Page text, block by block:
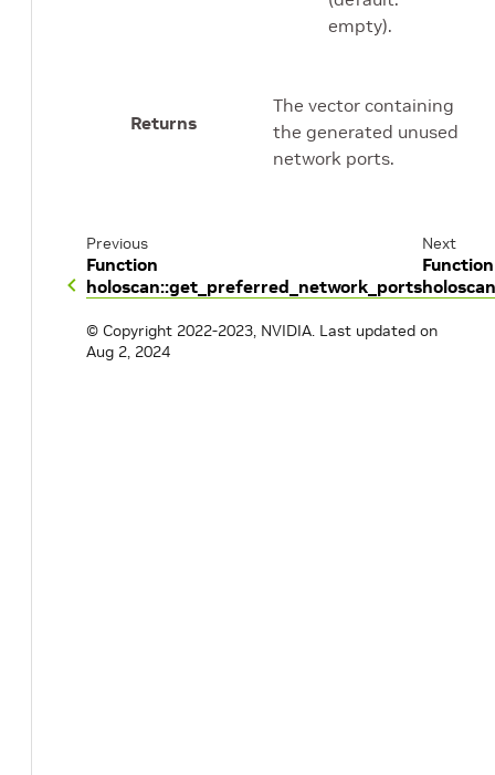
empty).
Returns
The vector containing
the generated unused
network ports.
Previous
Function
holoscan::get_preferred_network_ports
Next
Function
© Copyright 2022-2023, NVIDIA. Last updated on
Aug 2, 2024